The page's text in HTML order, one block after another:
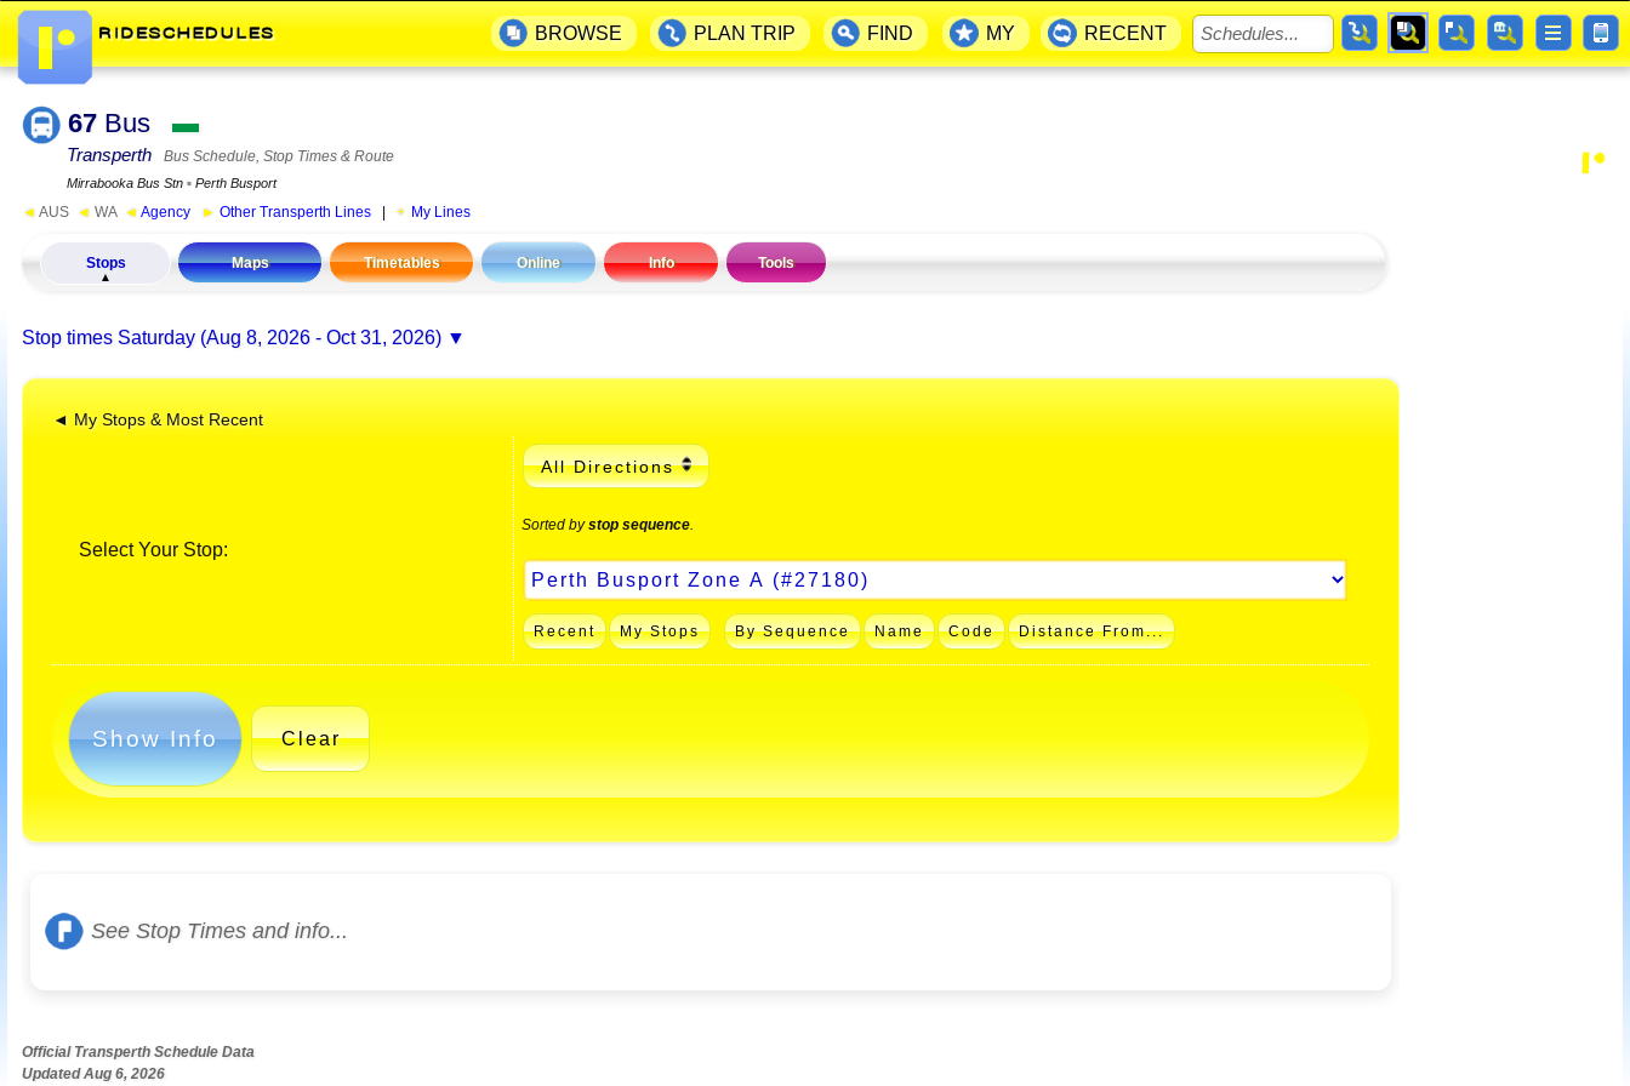
67 Bus ▬
Transperth Bus Schedule, Stop Times & Route
Mirrabooka Bus Stn ▪ Perth Busport
◄ AUS ◄ WA ◄ Agency ► Other Transperth Lines My Lines
Stops Maps Timetables Online Info Tools
Stop times Saturday (Aug 8, 2026 - Oct 31, 2026)
◄ My Stops & Most Recent
Select Your Stop:
All Directions
Sorted bystop sequence
Recent My Stops By Sequence Name Code Distance From...
Show Info Clear
See Stop Times and info...
Official Transperth Schedule Data
Updated Aug 6, 2026
BROWSE PLAN TRIP FIND MY RECENT